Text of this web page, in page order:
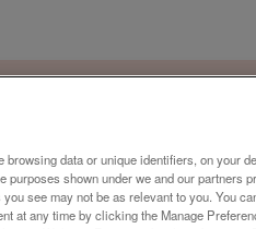
data or unique identifiers, on your
shown under we and our partners
see may not be as relevant to you. You
at any time by clicking the Manage